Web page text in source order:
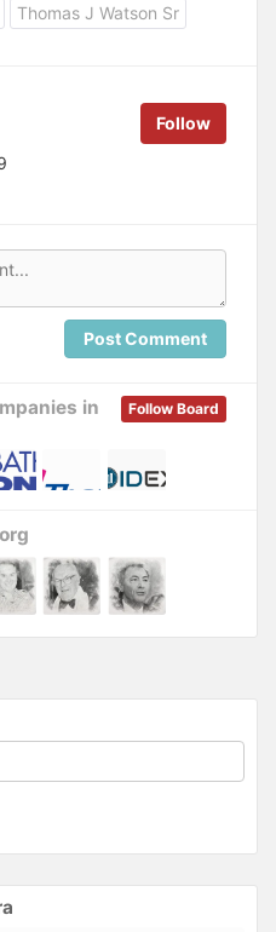
Thomas J Watson Sr
Follow
Post Comment
Follow Board
in